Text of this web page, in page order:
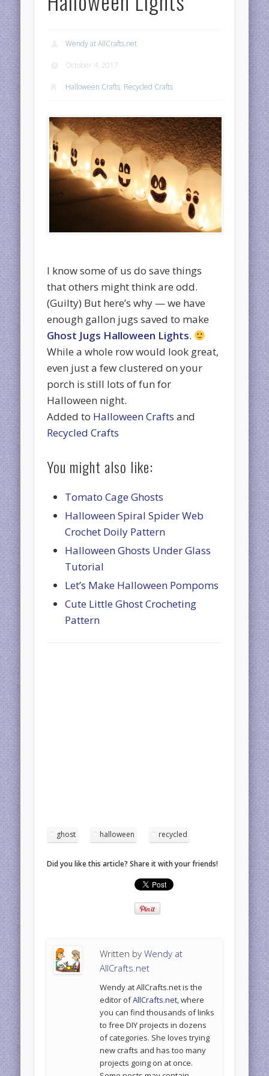
Wendy at AllCrafts.net
October 4, 2017
Halloween Crafts, Recycled Crafts
I know some of us do save things
that others might think are odd.
(Guilty) But here’s why — we have
enough gallon jugs saved to make
Ghost Jugs Halloween Lights.
While a whole row would look great,
even just a few clustered on your
porch is still lots of fun for
Halloween night.
Added to Halloween Crafts and
Recycled Crafts
You might also like:
Tomato Cage Ghosts
Halloween Spiral Spider Web
Crochet Doily Pattern
Halloween Ghosts Under Glass
Tutorial
Let’s Make Halloween Pompoms
Cute Little Ghost Crocheting
Pattern
ghost halloween recycled
Did you like this article? Share it with your friends!
Written byWendy at
AllCrafts.net
Wendy at AllCrafts.net is the
editor ofAllCrafts.net, where
you can find thousands of links
to free DIY projects in dozens
of categories. She loves trying
new crafts and has too many
projects going on at once.